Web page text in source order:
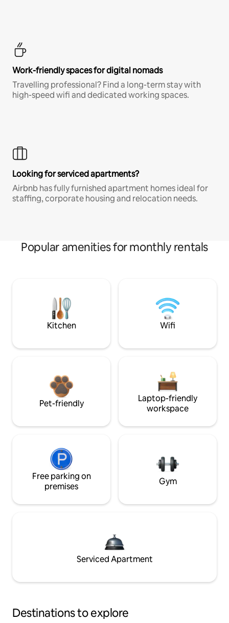
Work-friendly spaces for digital nomads
Travelling professional? Find a long-term stay with
high-speed wifi and dedicated working spaces.
Looking for serviced apartments?
Airbnb has fully furnished apartment homes ideal for
staffing, corporate housing and relocation needs.
Popular amenities for monthly rentals
Kitchen Wifi
Pet-friendly
Laptop-friendly
workspace
Free parking on
premises
Gym
Serviced Apartment
Destinations to explore